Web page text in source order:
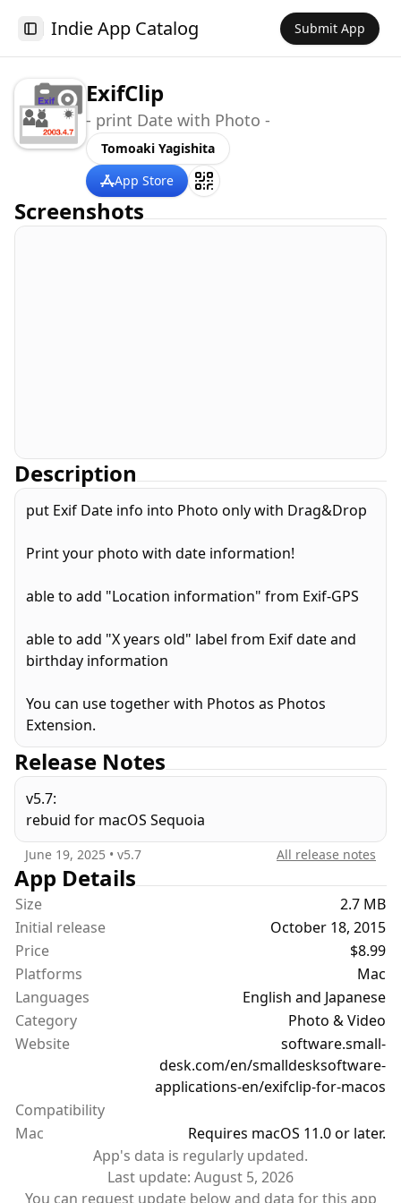
Toggle Sidebar
Indie App Catalog Submit App
ExifClip
- print Date with Photo -
Tomoaki Yagishita
App Store
Screenshots
Description
put Exif Date info into Photo only with Drag&Drop
Print your photo with date information!
able to add "Location information" from Exif-GPS
able to add "X years old" label from Exif date and
birthday information
You can use together with Photos as Photos
Extension.
Release Notes
v5.7:
rebuid for macOS Sequoia
June 19, 2025 • v5.7 All release notes
App Details
Size
2.7 MB
Initial release
October 18, 2015
Price
$8.99
Platforms
Mac
Languages
English and Japanese
Category
Photo & Video
Website
software.small-
desk.com/en/smalldesksoftware-
applications-en/exifclip-for-macos
Compatibility
Mac
Requires macOS 11.0 or later.
App's data is regularly updated.
Last update: August 5, 2026
You can request update below and data for this app